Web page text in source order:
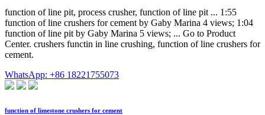
function of line pit, process crusher, function of line pit ... 1:55
function of line crushers for cement by Gaby Marina 4 views; 1:04
function of line pit by Gaby Marina 5 views; ... Go to Product
Center. crushers functin in line crushing, function of line crushers for
cement.
WhatsApp: +86 18221755073
function of limestone crushers for cement